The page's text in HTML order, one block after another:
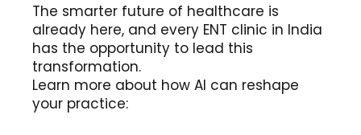
The smarter future of healthcare is
already here, and every ENT clinic in India
has the opportunity to lead this
transformation.
Learn more about how AI can reshape
your practice: